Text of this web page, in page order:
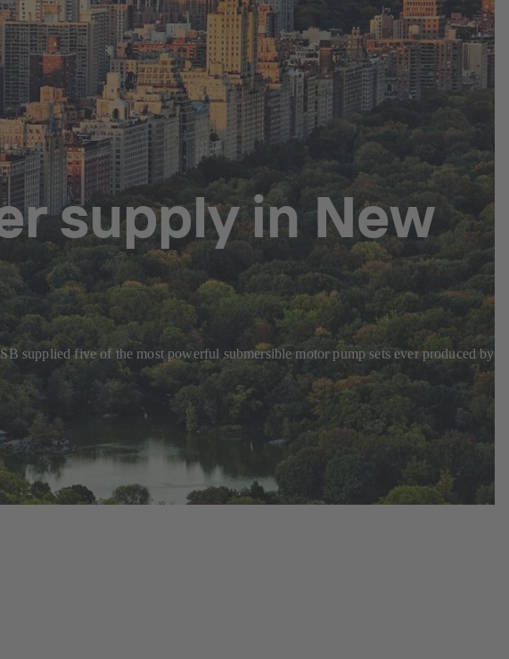
supply in New
supplied five of the most powerful submersible motor pump sets ever produced by